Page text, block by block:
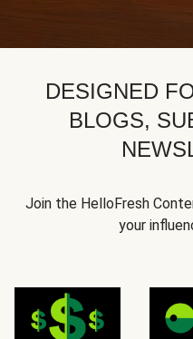
DESIGNED
BLOGS,
Join the HelloFresh
your